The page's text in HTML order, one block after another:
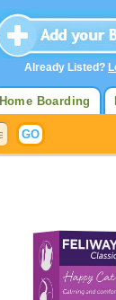
Home Boarding
Already Listed?